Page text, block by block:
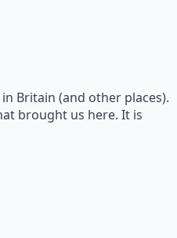
Britain (and other places).
brought us here. It is